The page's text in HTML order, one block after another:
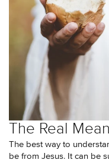
The Real
The best way to
be from Jesus. It can be